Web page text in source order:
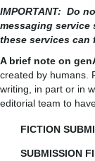
IMPORTANT: Do
messaging service
these services can
A brief note on
created by humans.
writing, in part or in
editorial team to
FICTION
SUBMISSION